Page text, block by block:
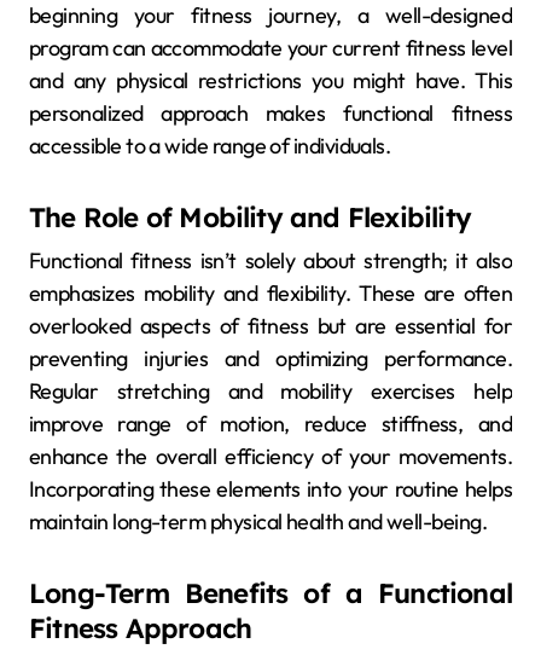
beginning your fitness journey, a well-designed
program can accommodate your current fitness level
and any physical restrictions you might have. This
personalized approach makes functional fitness
accessible to a wide range of individuals.
The Role of Mobility and Flexibility
Functional fitness isn’t solely about strength; it also
emphasizes mobility and flexibility. These are often
overlooked aspects of fitness but are essential for
preventing injuries and optimizing performance.
Regular stretching and mobility exercises help
improve range of motion, reduce stiffness, and
enhance the overall efficiency of your movements.
Incorporating these elements into your routine helps
maintain long-term physical health and well-being.
Long-Term Benefits of a Functional
Fitness Approach